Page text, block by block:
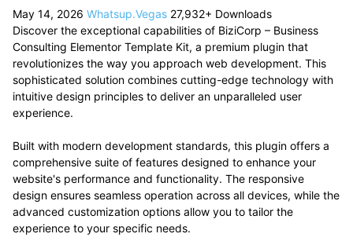
May 14, 2026 Whatsup.Vegas 27,932+ Downloads
Discover the exceptional capabilities of BiziCorp – Business
Consulting Elementor Template Kit, a premium plugin that
revolutionizes the way you approach web development. This
sophisticated solution combines cutting-edge technology with
intuitive design principles to deliver an unparalleled user
experience.
Built with modern development standards, this plugin offers a
comprehensive suite of features designed to enhance your
website's performance and functionality. The responsive
design ensures seamless operation across all devices, while the
advanced customization options allow you to tailor the
experience to your specific needs.